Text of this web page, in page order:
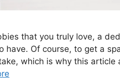
that you truly love, a
have. Of course, to get a
which is why this